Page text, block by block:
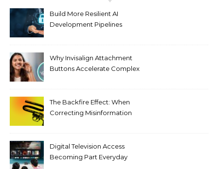
Build More Resilient AI
Development Pipelines
Why Invisalign Attachment
Buttons Accelerate Complex
The Backfire Effect: When
Correcting Misinformation
Digital Television Access
Becoming Part Everyday